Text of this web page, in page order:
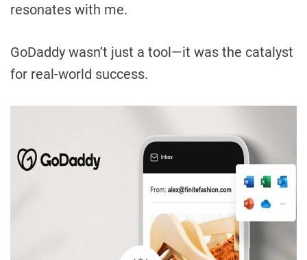
resonates with me.
GoDaddy wasn’t just a tool—it was the catalyst
for real-world success.